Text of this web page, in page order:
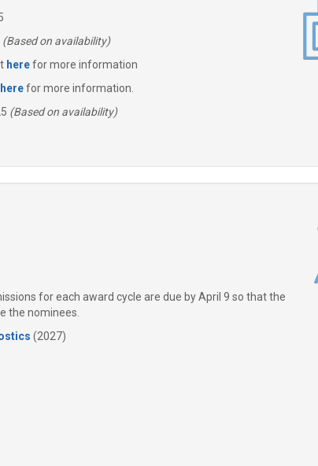
(Based on availability)
herefor more information
herefor more information.
(Based on availability)
for each award cycle are due by April 9 so that the
the nominees.
(2027)